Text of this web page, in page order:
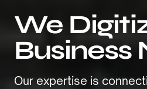
We
Business
Our expertise is